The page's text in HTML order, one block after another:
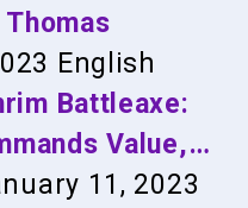
Thomas
English
Battleaxe:
Value,…
11, 2023